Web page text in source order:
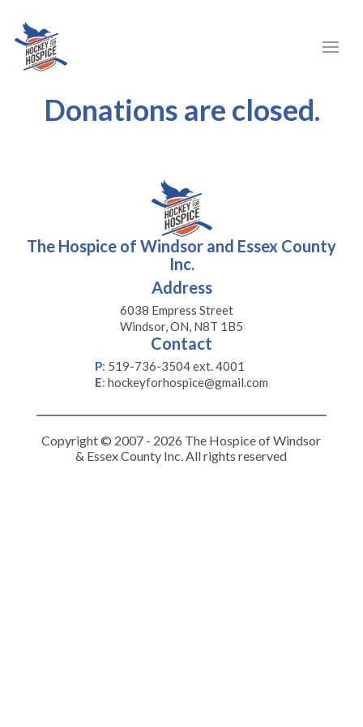
Donations are closed.
The Hospice of Windsor and Essex County
Inc.
Address
6038 Empress Street
Windsor, ON, N8T 1B5
Contact
P: 519-736-3504 ext. 4001
E: hockeyforhospice@gmail.com
Copyright © 2007 - 2026 The Hospice of Windsor
& Essex County Inc. All rights reserved